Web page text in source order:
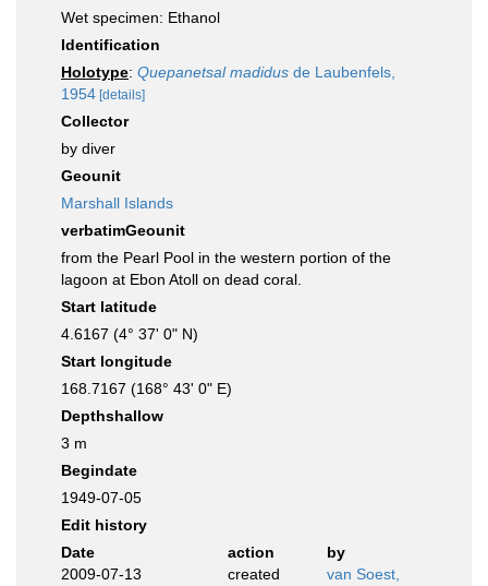
Wet specimen: Ethanol
Identification
Holotype: Quepanetsal madidus de Laubenfels,
1954 [details]
Collector
by diver
Geounit
Marshall Islands
verbatimGeounit
from the Pearl Pool in the western portion of the
lagoon at Ebon Atoll on dead coral.
Start latitude
4.6167 (4° 37' 0" N)
Start longitude
168.7167 (168° 43' 0" E)
Depthshallow
3 m
Begindate
1949-07-05
Edit history
Date
action
by
2009-07-13
created
van Soest,